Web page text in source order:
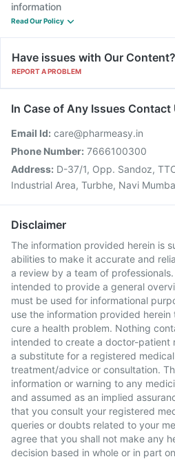
information
Read Our Policy
Have issues with Our Content?
REPORT A PROBLEM
In Case of Any Issues Contact
Email Id: care@pharmeasy.in
Phone Number: 7666100300
Address: D-37/1, Opp. Sandoz,
Industrial Area, Turbhe, Navi
Disclaimer
The information provided herein is
abilities to make it accurate and
a review by a team of
intended to provide a general
must be used for informational
use the information provided
cure a health problem. Nothing
intended to create a doctor-patient
a substitute for a registered
treatment/advice or consultation.
information or warning to any
and assumed as an implied
that you consult your registered
queries or doubts related to your
agree that you shall not make any
decision based in whole or in part